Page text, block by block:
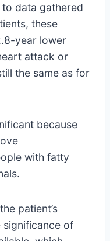
data gathered
these
year lower
attack or
the same as for
because
with fatty
patient’s
significance of